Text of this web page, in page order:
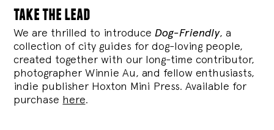
take the lead
We are thrilled to introduce Dog-Friendly, a
collection of city guides for dog-loving people,
created together with our long-time contributor,
photographer Winnie Au, and fellow enthusiasts,
indie publisher Hoxton Mini Press. Available for
purchase here.